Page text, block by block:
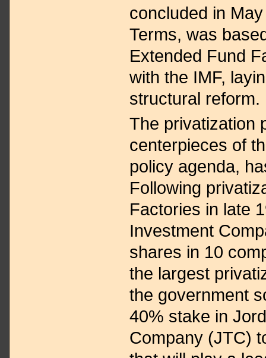
concluded in
Terms, was
Extended Fund
with the IMF,
structural reform.
The privatization
centerpieces of
policy agenda,
Following
Factories in late
Investment
shares in 10
the largest
the government
40% stake in
Company (JTC)